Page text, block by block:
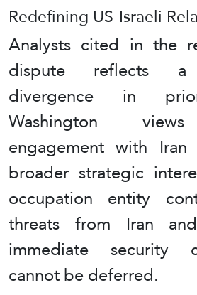
Redefining US-Israeli
Analysts cited in the
dispute reflects a
divergence in
Washington
engagement with
broader strategic
occupation entity
threats from Iran
immediate security
cannot be deferred.